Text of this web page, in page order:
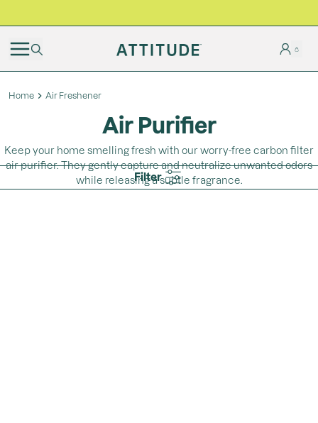
Home Air Freshener
Air Purifier
Keep your home smelling fresh with our worry-free carbon filter
air purifier. They gently capture and neutralize unwanted odors
while releasing a subtle fragrance.
Filter